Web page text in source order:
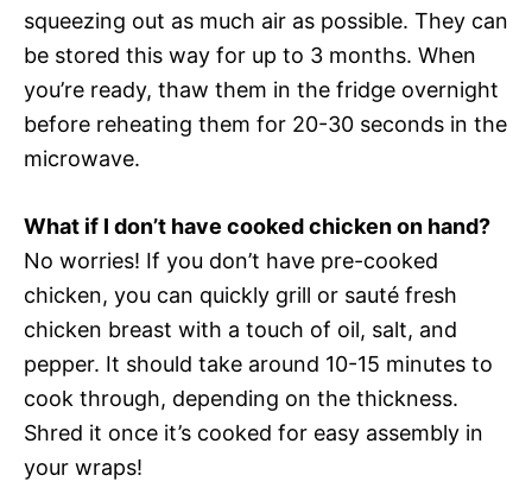
squeezing out as much air as possible. They can
be stored this way for up to 3 months. When
you’re ready, thaw them in the fridge overnight
before reheating them for 20-30 seconds in the
microwave.
What if I don’t have cooked chicken on hand?
No worries! If you don’t have pre-cooked
chicken, you can quickly grill or sauté fresh
chicken breast with a touch of oil, salt, and
pepper. It should take around 10-15 minutes to
cook through, depending on the thickness.
Shred it once it’s cooked for easy assembly in
your wraps!